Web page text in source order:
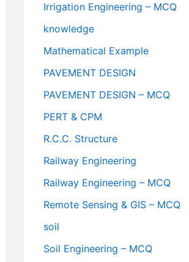
Irrigation Engineering – MCQ
knowledge
Mathematical Example
PAVEMENT DESIGN
PAVEMENT DESIGN – MCQ
PERT & CPM
R.C.C. Structure
Railway Engineering
Railway Engineering – MCQ
Remote Sensing & GIS – MCQ
soil
Soil Engineering – MCQ